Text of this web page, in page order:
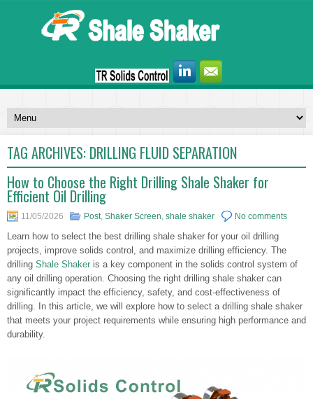
TAG ARCHIVES: DRILLING FLUID SEPARATION
How to Choose the Right Drilling Shale Shaker for
Efficient Oil Drilling
11/05/2026 Post, Shaker Screen, shale shaker No comments
Learn how to select the best drilling shale shaker for your oil drilling
projects, improve solids control, and maximize drilling efficiency. The
drilling Shale Shaker is a key component in the solids control system of
any oil drilling operation. Choosing the right drilling shale shaker can
significantly impact the efficiency, safety, and cost-effectiveness of
drilling. In this article, we will explore how to select a drilling shale shaker
that meets your project requirements while ensuring high performance and
durability.